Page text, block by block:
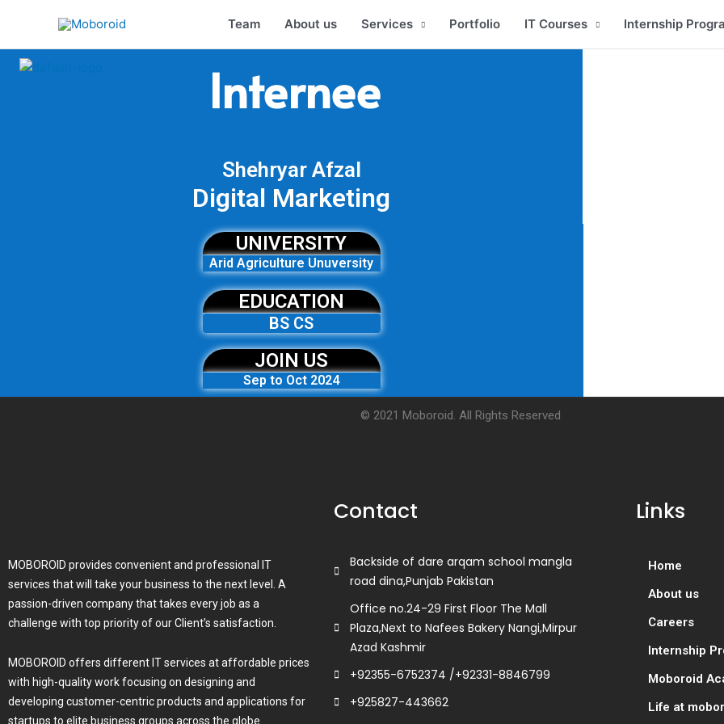
content
Team About us Services Portfolio IT Courses Internship
Internee
Shehryar Afzal
Digital Marketing
UNIVERSITY
Arid Agriculture Unuversity
EDUCATION
BS CS
JOIN US
Sep to Oct 2024
© 2021 Moboroid. All Rights Reserved
MOBOROID provides convenient and professional IT
services that will take your business to the next level. A
passion-driven company that takes every job as a
challenge with top priority of our Client’s satisfaction.
MOBOROID offers different IT services at affordable prices
with high-quality work focusing on designing and
developing customer-centric products and applications for
startups to elite business groups across the globe.
Contact
Backside of dare arqam school mangla
road dina,Punjab Pakistan
Office no.24-29 First Floor The Mall
Plaza,Next to Nafees Bakery Nangi,Mirpur
Azad Kashmir
+92355-6752374 /+92331-8846799
+925827-443662
Links
Home
About us
Careers
Internship
Moboroid
Life at